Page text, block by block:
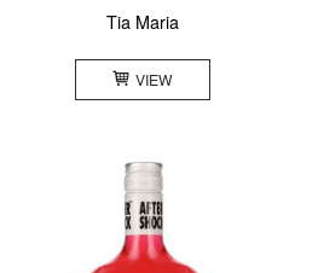
Tia Maria
VIEW